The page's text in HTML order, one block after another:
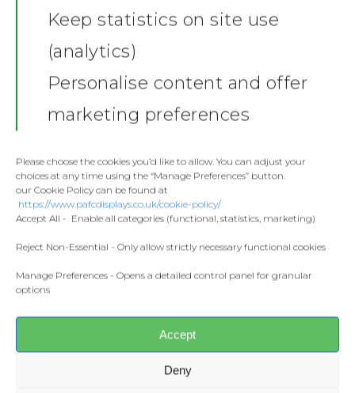
Keep statistics on site use
(analytics)
Personalise content and offer
marketing preferences
Please choose the cookies you’d like to allow. You can adjust your
choices at any time using the “Manage Preferences” button.
our Cookie Policy can be found at
https://www.pafcdisplays.co.uk/cookie-policy/
Accept All - Enable all categories (functional, statistics, marketing)
Reject Non-Essential - Only allow strictly necessary functional cookies
Manage Preferences - Opens a detailed control panel for granular
options
Accept
Deny
Share this:
CONTACT US
pafcdisplays@gmail.com
News
Fashion
Flags
Competitions
Prints and Canvas
Gallery
Contact
Donate
Meet the